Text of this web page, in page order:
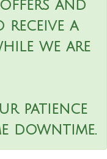
offers and
receive a
we are
patience
downtime.